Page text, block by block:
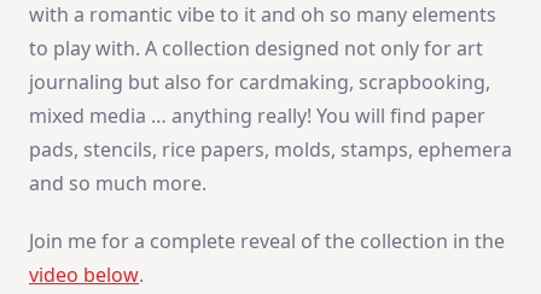
with a romantic vibe to it and oh so many elements
to play with. A collection designed not only for art
journaling but also for cardmaking, scrapbooking,
mixed media … anything really! You will find paper
pads, stencils, rice papers, molds, stamps, ephemera
and so much more.
Join me for a complete reveal of the collection in the
video below.